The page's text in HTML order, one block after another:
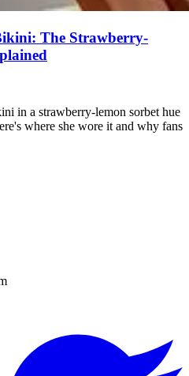
The Strawberry-
in a strawberry-lemon sorbet hue
where she wore it and why fans